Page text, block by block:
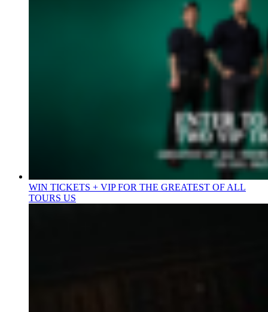
WIN TICKETS + VIP FOR THE GREATEST OF ALL
TOURS US